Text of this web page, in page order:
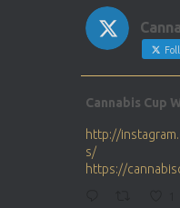
Cannabis Cup
http://
s/
https://